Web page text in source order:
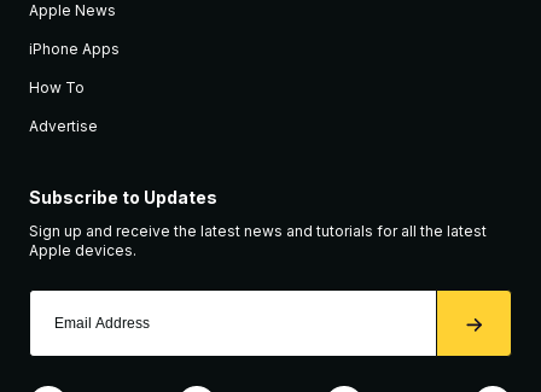
Apple News
iPhone Apps
How To
Advertise
Subscribe to Updates
Sign up and receive the latest news and tutorials for all the latest
Apple devices.